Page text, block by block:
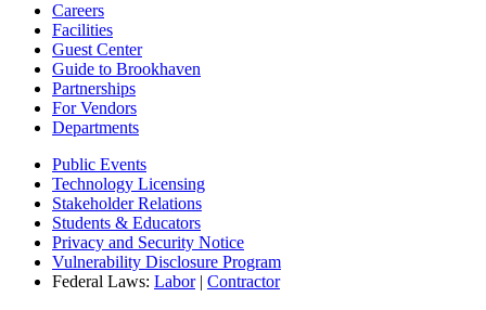
Careers
Facilities
Guest Center
Guide to Brookhaven
Partnerships
For Vendors
Departments
Public Events
Technology Licensing
Stakeholder Relations
Students & Educators
Privacy and Security Notice
Vulnerability Disclosure Program
Federal Laws: Labor| Contractor